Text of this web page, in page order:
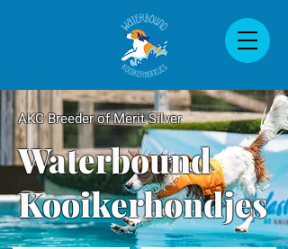
AKC Breeder of Merit Silver
Waterbound
Kooikerhondjes